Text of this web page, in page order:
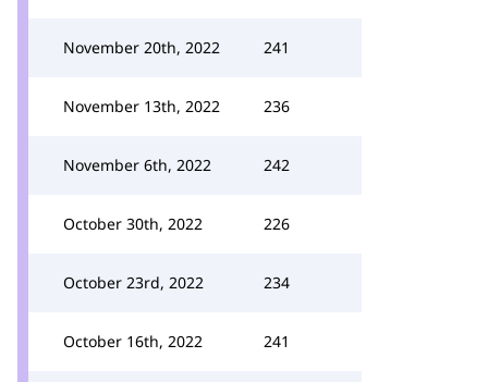
November 20th, 2022 241
November 13th, 2022 236
November 6th, 2022 242
October 30th, 2022 226
October 23rd, 2022 234
October 16th, 2022 241